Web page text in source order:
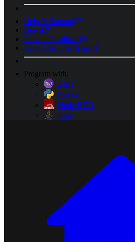
Help & Support
News
Provide Feedback
Report Security Issue
Program with:
.NET
Python
Node-RED
Java